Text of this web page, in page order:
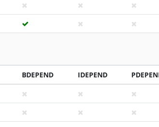
BDEPEND IDEPEND